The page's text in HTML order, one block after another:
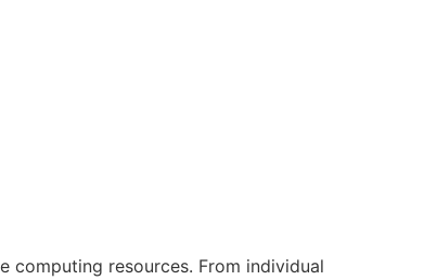
computing resources. From individual